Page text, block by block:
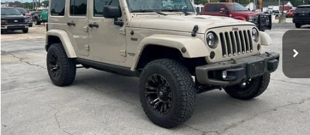
In-stock 70,075 mi Ext. Int.
Retail Price:
$26,879
Doc Fee
+$399
Luv Ford Price
$27,278